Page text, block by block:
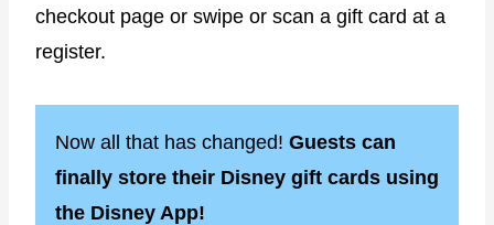
checkout page or swipe or scan a gift card at a
register.
Now all that has changed! Guests can
finally store their Disney gift cards using
the Disney App!